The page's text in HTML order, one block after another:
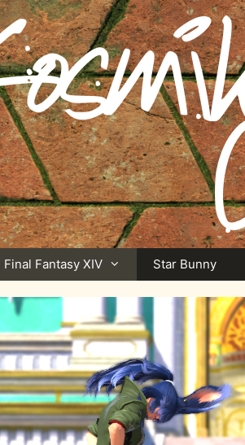
Final Fantasy XIV Star Bunny